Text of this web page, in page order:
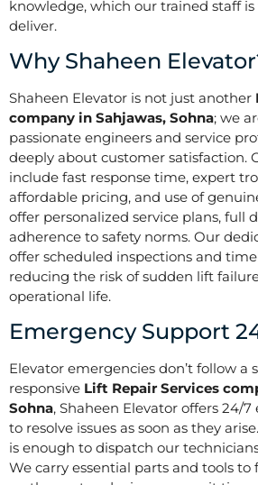
knowledge, which our trained staff
deliver.
Why Shaheen
Shaheen Elevator is not just another
company in Sahjawas, Sohna; we
passionate engineers and service
deeply about customer satisfaction.
include fast response time, expert
affordable pricing, and use of
offer personalized service plans, full
adherence to safety norms. Our
offer scheduled inspections and
reducing the risk of sudden lift
operational life.
Emergency Support
Elevator emergencies don’t follow a
responsive Lift Repair Services
Sohna, Shaheen Elevator offers 24/
to resolve issues as soon as they
is enough to dispatch our
We carry essential parts and tools to